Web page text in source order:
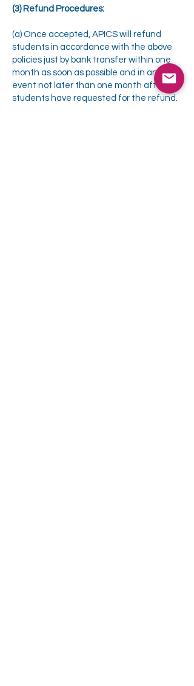
(3) Refund Procedures:
(a) Once accepted, APICS will refund
students in accordance with the above
policies just by bank transfer within one
month as soon as possible and in any
event not later than one month after the
students have requested for the refund.